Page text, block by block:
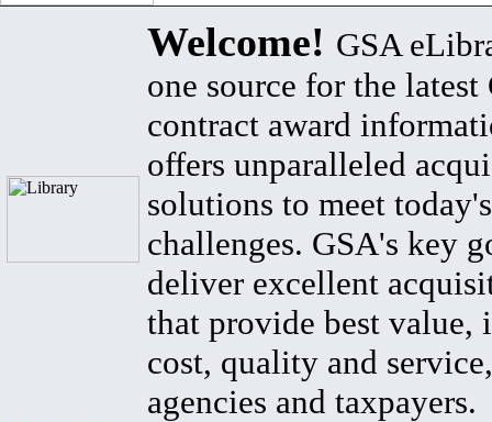
Welcome! GSA
one source for the latest
contract award
offers unparalleled
solutions to meet
challenges. GSA's key
deliver excellent
that provide best value,
cost, quality and
agencies and taxpayers.